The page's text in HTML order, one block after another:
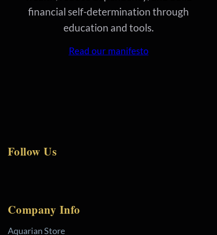
financial self-determination through
education and tools.
Read our manifesto
Follow Us
Company Info
Aquarian Store